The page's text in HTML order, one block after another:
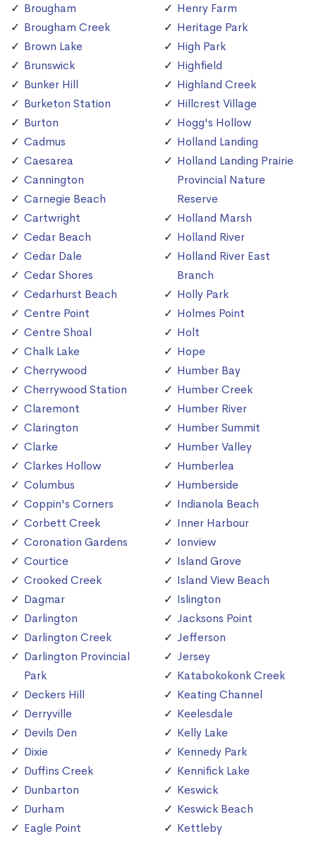
Brougham
Brougham Creek
Brown Lake
Brunswick
Bunker Hill
Burketon Station
Burton
Cadmus
Caesarea
Cannington
Carnegie Beach
Cartwright
Cedar Beach
Cedar Dale
Cedar Shores
Cedarhurst Beach
Centre Point
Centre Shoal
Chalk Lake
Cherrywood
Cherrywood Station
Claremont
Clarington
Clarke
Clarkes Hollow
Columbus
Coppin's Corners
Corbett Creek
Coronation Gardens
Courtice
Crooked Creek
Dagmar
Darlington
Darlington Creek
Darlington Provincial
Park
Deckers Hill
Derryville
Devils Den
Dixie
Duffins Creek
Dunbarton
Durham
Eagle Point
Henry Farm
Heritage Park
High Park
Highfield
Highland Creek
Hillcrest Village
Hogg's Hollow
Holland Landing
Holland Landing Prairie
Provincial Nature
Reserve
Holland Marsh
Holland River
Holland River East
Branch
Holly Park
Holmes Point
Holt
Hope
Humber Bay
Humber Creek
Humber River
Humber Summit
Humber Valley
Humberlea
Humberside
Indianola Beach
Inner Harbour
Ionview
Island Grove
Island View Beach
Islington
Jacksons Point
Jefferson
Jersey
Katabokokonk Creek
Keating Channel
Keelesdale
Kelly Lake
Kennedy Park
Kennifick Lake
Keswick
Keswick Beach
Kettleby